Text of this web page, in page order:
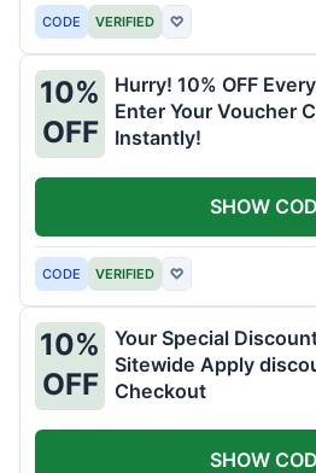
CODE VERIFIED ♡
10%
OFF
Hurry! 10% OFF
Enter Your Voucher
Instantly!
CODE VERIFIED ♡
SHOW
10%
OFF
Your Special
Sitewide Apply
Checkout
SHOW